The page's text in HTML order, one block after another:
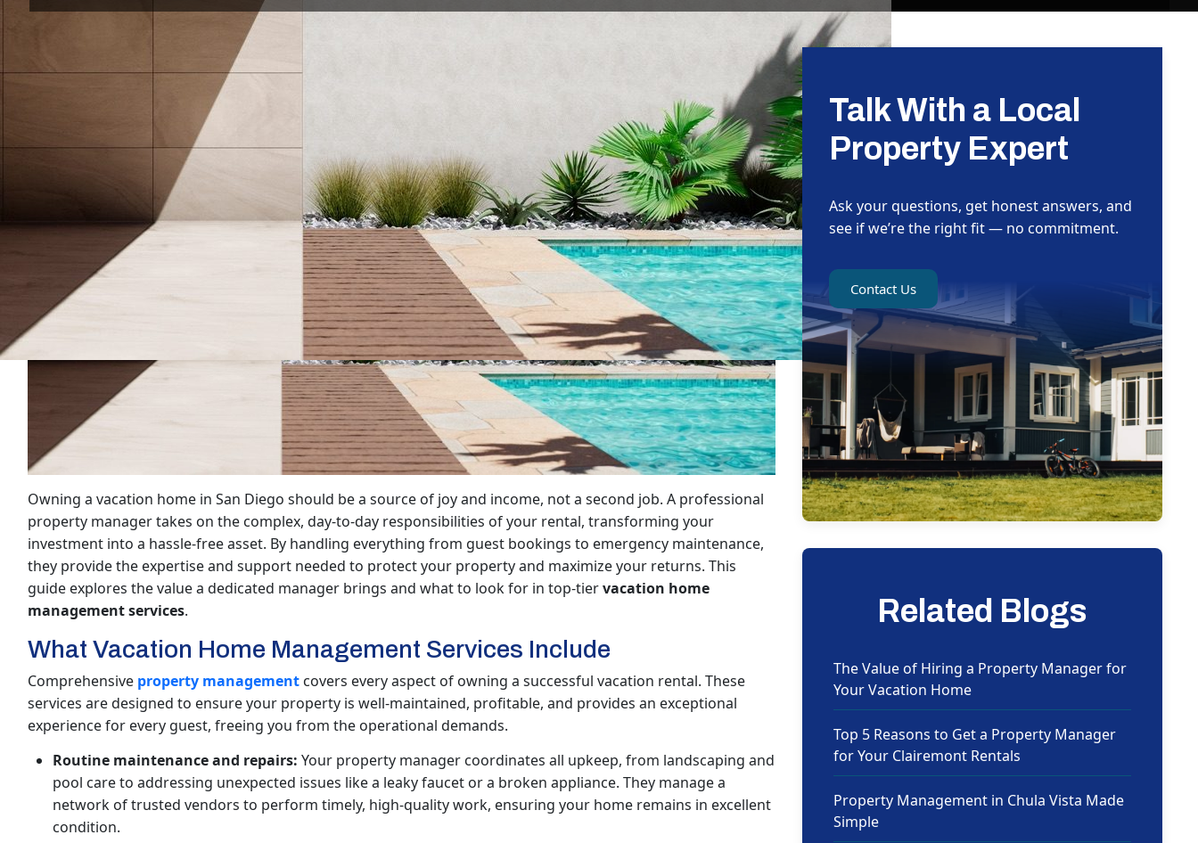
Owning a vacation home in San Diego should be a source of joy and income, not a second job. A professional
property manager takes on the complex, day-to-day responsibilities of your rental, transforming your
investment into a hassle-free asset. By handling everything from guest bookings to emergency maintenance,
they provide the expertise and support needed to protect your property and maximize your returns. This
guide explores the value a dedicated manager brings and what to look for in top-tiervacation home
management services.
What Vacation Home Management Services Include
Comprehensive property managementcovers every aspect of owning a successful vacation rental. These
services are designed to ensure your property is well-maintained, profitable, and provides an exceptional
experience for every guest, freeing you from the operational demands.
Routine maintenance and repairs: Your property manager coordinates all upkeep, from landscaping and
pool care to addressing unexpected issues like a leaky faucet or a broken appliance. They manage a
network of trusted vendors to perform timely, high-quality work, ensuring your home remains in excellent
condition.
Talk With a Local
Property Expert
Ask your questions, get honest answers, and
see if we’re the right fit — no commitment.
Contact Us
Related Blogs
The Value of Hiring a Property Manager for
Your Vacation Home
Top 5 Reasons to Get a Property Manager
for Your Clairemont Rentals
Property Management in Chula Vista Made
Simple